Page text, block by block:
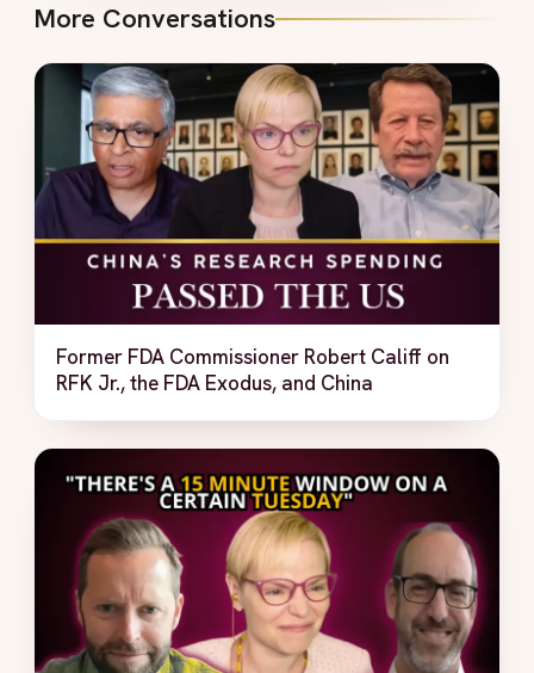
More Conversations
Former FDA Commissioner Robert Califf on
RFK Jr., the FDA Exodus, and China